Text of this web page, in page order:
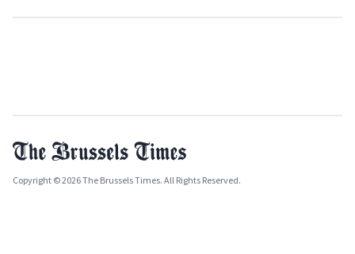
Copyright © 2026 The Brussels Times. All Rights Reserved.